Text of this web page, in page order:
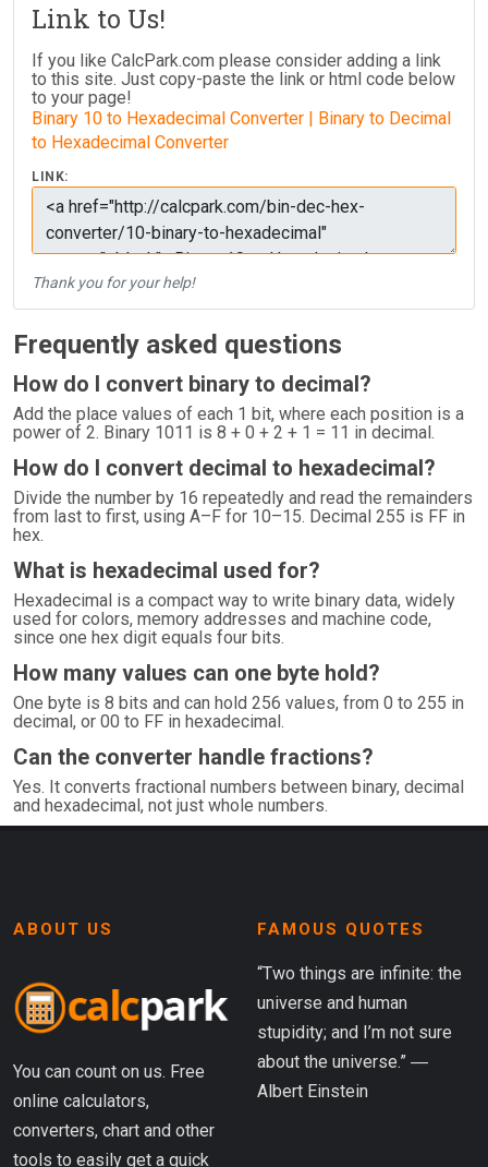
Link to Us!
If you like CalcPark.com please consider adding a link
to this site. Just copy-paste the link or html code below
to your page!
Binary 10 to Hexadecimal Converter | Binary to Decimal
to Hexadecimal Converter
LINK:
Thank you for your help!
Frequently asked questions
How do I convert binary to decimal?
Add the place values of each 1 bit, where each position is a
power of 2. Binary 1011 is 8 + 0 + 2 + 1 = 11 in decimal.
How do I convert decimal to hexadecimal?
Divide the number by 16 repeatedly and read the remainders
from last to first, using A–F for 10–15. Decimal 255 is FF in
hex.
What is hexadecimal used for?
Hexadecimal is a compact way to write binary data, widely
used for colors, memory addresses and machine code,
since one hex digit equals four bits.
How many values can one byte hold?
One byte is 8 bits and can hold 256 values, from 0 to 255 in
decimal, or 00 to FF in hexadecimal.
Can the converter handle fractions?
Yes. It converts fractional numbers between binary, decimal
and hexadecimal, not just whole numbers.
ABOUT US
You can count on us. Free
online calculators,
converters, chart and other
tools to easily get a quick
FAMOUS QUOTES
“Two things are infinite: the
universe and human
stupidity; and I’m not sure
about the universe.” ―
Albert Einstein